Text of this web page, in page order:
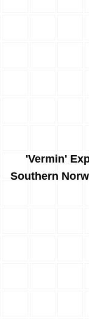
'Vermin'
Southern